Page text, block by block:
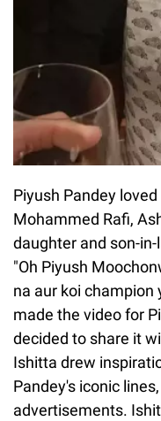
Piyush Pandey loved
Mohammed Rafi,
daughter and son-
"Oh Piyush
na aur koi champion
made the video for
decided to share it
Ishitta drew
Pandey's iconic
advertisements.